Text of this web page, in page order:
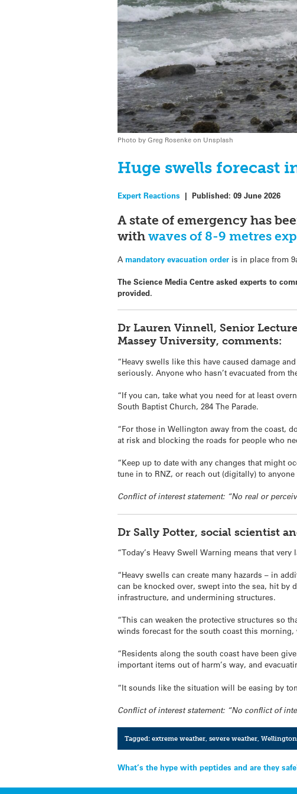
Photo by Greg Rosenke on Unsplash
Huge swells forecast
Expert Reactions |Published:09 June 2026
A state of emergency has
withwaves of 8-9 metres
Amandatory evacuation order is in place from
The Science Media Centre asked experts to
provided.
Dr Lauren Vinnell, Senior
Massey University, comments:
“Heavy swells like this have caused damage
seriously. Anyone who hasn’t evacuated from
“If you can, take what you need for at least
South Baptist Church, 284 The Parade.
“For those in Wellington away from the coast,
at risk and blocking the roads for people who
“Keep up to date with any changes that might
tune in to RNZ, or reach out (digitally) to
Conflict of interest statement: “No real or
Dr Sally Potter, social scientist
“Today’s Heavy Swell Warning means that
“Heavy swells can create many hazards – in
can be knocked over, swept into the sea, hit by
infrastructure, and undermining structures.
“This can weaken the protective structures so
winds forecast for the south coast this
“Residents along the south coast have been
important items out of harm’s way, and
“It sounds like the situation will be easing by
Conflict of interest statement: “No conflict of
Tagged: extreme weather, severe weather, Wellington
Post
navigation
What’s the hype with peptides and are they